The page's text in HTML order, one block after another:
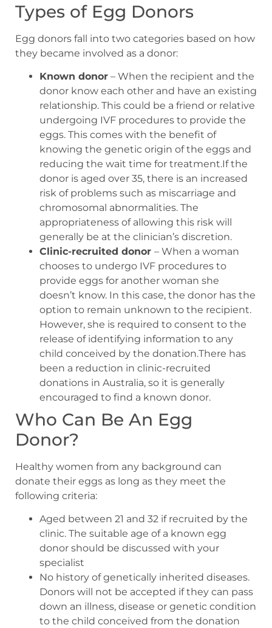
Types of Egg Donors
Egg donors fall into two categories based on how
they became involved as a donor:
Known donor – When the recipient and the
donor know each other and have an existing
relationship. This could be a friend or relative
undergoing IVF procedures to provide the
eggs. This comes with the benefit of
knowing the genetic origin of the eggs and
reducing the wait time for treatment.If the
donor is aged over 35, there is an increased
risk of problems such as miscarriage and
chromosomal abnormalities. The
appropriateness of allowing this risk will
generally be at the clinician’s discretion.
Clinic-recruited donor – When a woman
chooses to undergo IVF procedures to
provide eggs for another woman she
doesn’t know. In this case, the donor has the
option to remain unknown to the recipient.
However, she is required to consent to the
release of identifying information to any
child conceived by the donation.There has
been a reduction in clinic-recruited
donations in Australia, so it is generally
encouraged to find a known donor.
Who Can Be An Egg
Donor?
Healthy women from any background can
donate their eggs as long as they meet the
following criteria:
Aged between 21 and 32 if recruited by the
clinic. The suitable age of a known egg
donor should be discussed with your
specialist
No history of genetically inherited diseases.
Donors will not be accepted if they can pass
down an illness, disease or genetic condition
to the child conceived from the donation